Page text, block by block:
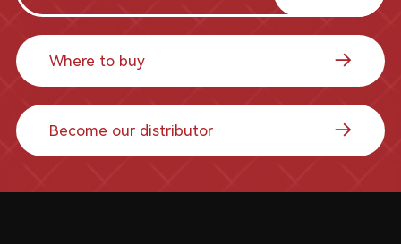
Where to buy
Become our distributor